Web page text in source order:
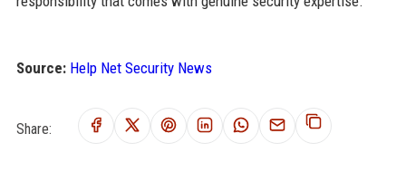
Source: Help Net Security News
Share: